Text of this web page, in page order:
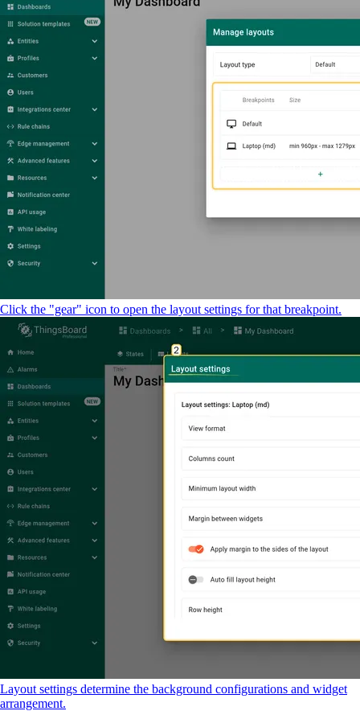
Click the "gear" icon to open the layout settings for that breakpoint.
Layout settings determine the background configurations and widget
arrangement.